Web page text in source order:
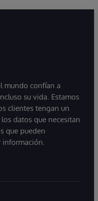
mundo confían a
su vida. Estamos
clientes tengan un
datos que necesitan
que pueden